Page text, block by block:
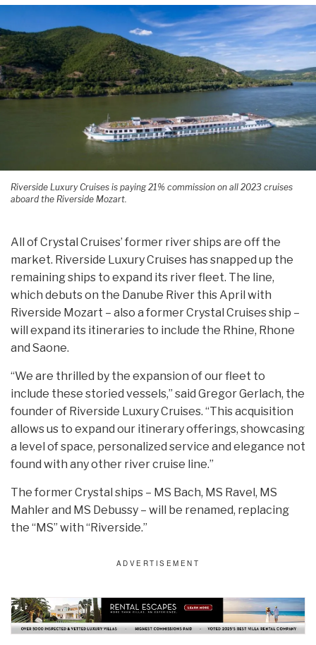
Riverside Luxury Cruises is paying 21% commission on all 2023 cruises
aboard the Riverside Mozart.
All of Crystal Cruises’ former river ships are off the
market. Riverside Luxury Cruises has snapped up the
remaining ships to expand its river fleet. The line,
which debuts on the Danube River this April with
Riverside Mozart – also a former Crystal Cruises ship –
will expand its itineraries to include the Rhine, Rhone
and Saone.
“We are thrilled by the expansion of our fleet to
include these storied vessels,” said Gregor Gerlach, the
founder of Riverside Luxury Cruises. “This acquisition
allows us to expand our itinerary offerings, showcasing
a level of space, personalized service and elegance not
found with any other river cruise line.”
The former Crystal ships – MS Bach, MS Ravel, MS
Mahler and MS Debussy – will be renamed, replacing
the “MS” with “Riverside.”